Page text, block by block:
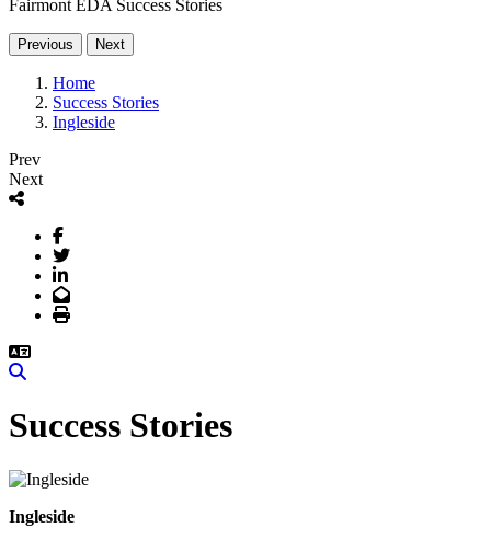
Fairmont EDA Success Stories
Previous Next
Home
Success Stories
Ingleside
Prev
Next
Facebook
Twitter
LinkedIn
Email
Print
Success Stories
Ingleside